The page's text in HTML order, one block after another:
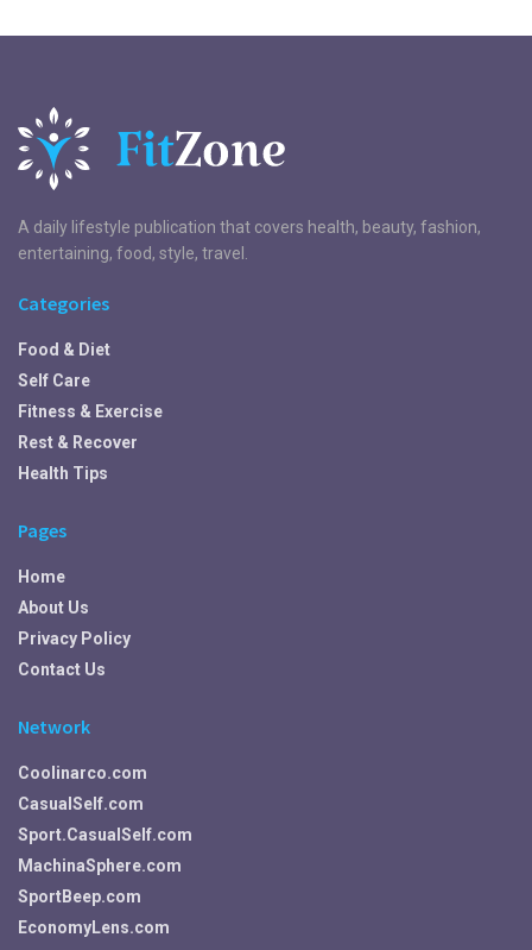
A daily lifestyle publication that covers health, beauty, fashion,
entertaining, food, style, travel.
Categories
Food & Diet
Self Care
Fitness & Exercise
Rest & Recover
Health Tips
Pages
Home
About Us
Privacy Policy
Contact Us
Network
Coolinarco.com
CasualSelf.com
Sport.CasualSelf.com
MachinaSphere.com
SportBeep.com
EconomyLens.com